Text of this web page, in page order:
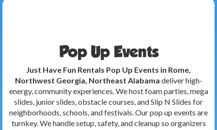
Pop Up Events
Just Have Fun Rentals Pop Up Events in Rome,
Northwest Georgia, Northeast Alabama deliver high-
energy, community experiences. We host foam parties, mega
slides, junior slides, obstacle courses, and Slip N Slides for
neighborhoods, schools, and festivals. Our pop up events are
turnkey. We handle setup, safety, and cleanup so organizers